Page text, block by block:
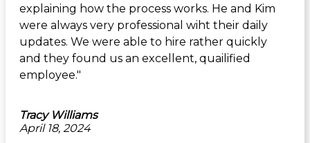
explaining how the process works. He and Kim
were always very professional wiht their daily
updates. We were able to hire rather quickly
and they found us an excellent, quailified
employee."
Tracy Williams
April 18, 2024